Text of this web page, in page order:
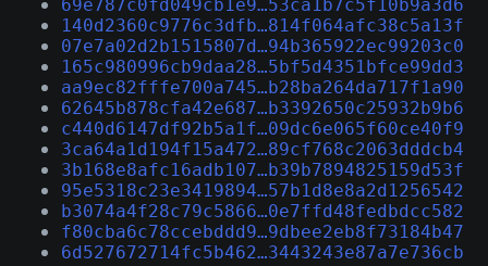
69e787c0fd049cb1e9…53ca1b7c5f10b9a3d6
140d2360c9776c3dfb…814f064afc38c5a13f
07e7a02d2b1515807d…94b365922ec99203c0
165c980996cb9daa28…5bf5d4351bfce99dd3
aa9ec82fffe700a745…b28ba264da717f1a90
62645b878cfa42e687…b3392650c25932b9b6
c440d6147df92b5a1f…09dc6e065f60ce40f9
3ca64a1d194f15a472…89cf768c2063dddcb4
3b168e8afc16adb107…b39b7894825159d53f
95e5318c23e3419894…57b1d8e8a2d1256542
b3074a4f28c79c5866…0e7ffd48fedbdcc582
f80cba6c78ccebddd9…9dbee2eb8f73184b47
6d527672714fc5b462…3443243e87a7e736cb